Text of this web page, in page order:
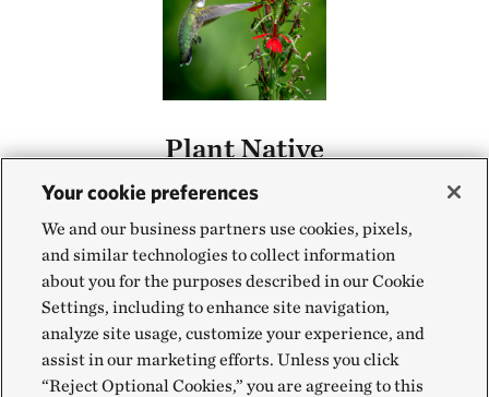
Plant Native
Birds depend on native plants for food, both for the
insects on the plants and the plants’ nectar, seeds or
fruits. Planting native plants can help birds find respite
and food throughout the year.
Your cookie preferences
We and our business partners use cookies, pixels,
and similar technologies to collect information
about you for the purposes described in our Cookie
Settings, including to enhance site navigation,
analyze site usage, customize your experience, and
assist in our marketing efforts. Unless you click
“Reject Optional Cookies,” you are agreeing to this